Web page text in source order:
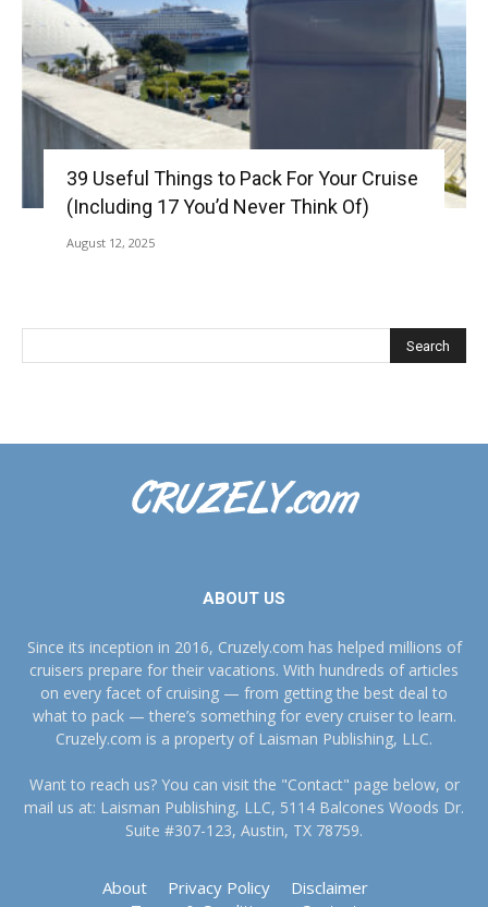
39 Useful Things to Pack For Your Cruise
(Including 17 You’d Never Think Of)
August 12, 2025
ABOUT US
Since its inception in 2016, Cruzely.com has helped millions of
cruisers prepare for their vacations. With hundreds of articles
on every facet of cruising — from getting the best deal to
what to pack — there’s something for every cruiser to learn.
Cruzely.com is a property of Laisman Publishing, LLC.
Want to reach us? You can visit the "Contact" page below, or
mail us at: Laisman Publishing, LLC, 5114 Balcones Woods Dr.
Suite #307-123, Austin, TX 78759.
About Privacy Policy
Disclaimer